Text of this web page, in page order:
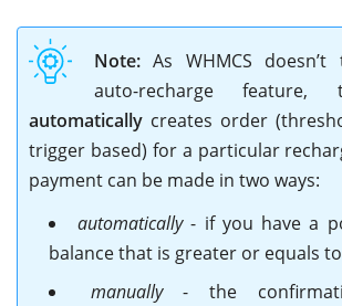
Note: As WHMCS
auto-recharge feature,
automatically creates order
trigger based) for a particular
payment can be made in two ways:
automatically- if you have a
balance that is greater or equals
manually- the